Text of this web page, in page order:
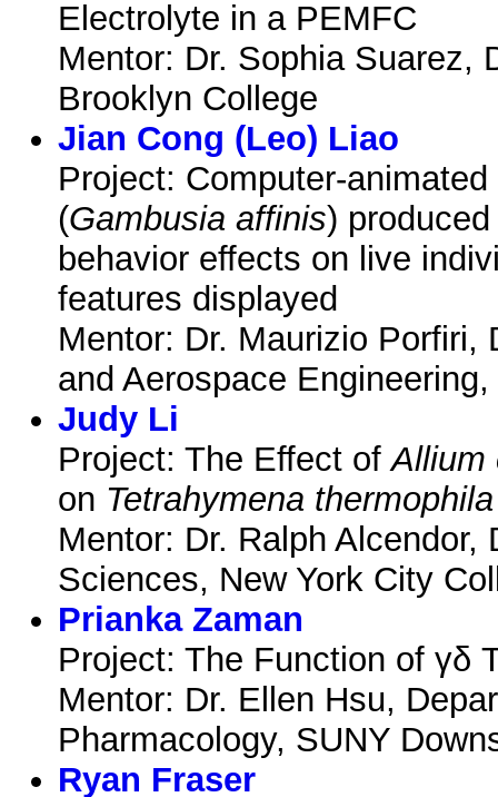
Electrolyte in a PEMFC
Mentor: Dr. Sophia Suarez,
Brooklyn College
Jian Cong (Leo) Liao
Project: Computer-
(Gambusia affinis)
behavior effects on live
features displayed
Mentor: Dr. Maurizio Porfiri,
and Aerospace
Judy Li
Project: The Effect ofAllium
on Tetrahymena thermophila
Mentor: Dr. Ralph
Sciences, New York City
Prianka Zaman
Project: The Function of γδ
Mentor: Dr. Ellen Hsu,
Pharmacology, SUNY
Ryan Fraser